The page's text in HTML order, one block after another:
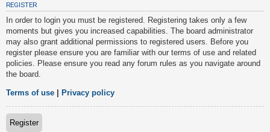
n
a
n
s
w
e
r
e
d
REGISTER
In order to login you must be registered. Registering takes only a few
moments but gives you increased capabilities. The board administrator
may also grant additional permissions to registered users. Before you
register please ensure you are familiar with our terms of use and related
policies. Please ensure you read any forum rules as you navigate around
the board.
Terms of use Privacy policy
Register